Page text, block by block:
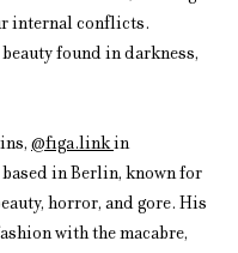
internal conflicts.
found in darkness,
@figa.link in
in Berlin, known for
horror, and gore. His
with the macabre,